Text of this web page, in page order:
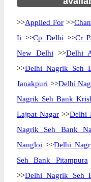
>>Applied For>>
Ii >>Cp Delhi >>Cr
New Delhi >>Delhi
>>Delhi Nagrik Seh
Janakpuri >>Delhi
Nagrik Seh Bank
Lajpat Nagar>>Delhi
Nagrik Seh Bank
Nangloi >>Delhi
Seh Bank Pitampura
>>Delhi Nagrik Seh